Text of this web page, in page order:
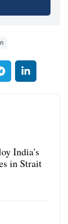
India's
in Strait